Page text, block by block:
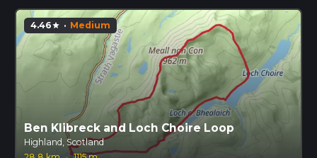
4.46star · Medium
Ben Klibreck and Loch Choire Loop
Highland, Scotland